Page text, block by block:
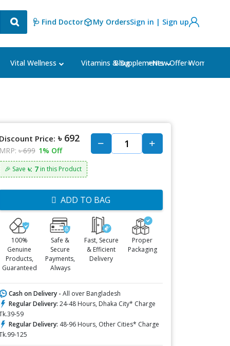
🩺 Find Doctor My OrdersSign in | Sign up
Vital Wellness Vitamins & Supplements Women's
Blog ⭐New Offer⭐
Discount Price: ৳ 692
MRP: ৳ 699 1% Off
🎉 Save ৳: 7in this Product
ADD TO BAG
100%
Genuine
Products,
Guaranteed
Safe &
Secure
Payments,
Always
Fast, Secure
& Efficient
Delivery
Proper
Packaging
Cash on Delivery - All over Bangladesh
Regular Delivery: 24-48 Hours, Dhaka City* Charge
59
Regular Delivery: 48-96 Hours, Other Cities* Charge
125